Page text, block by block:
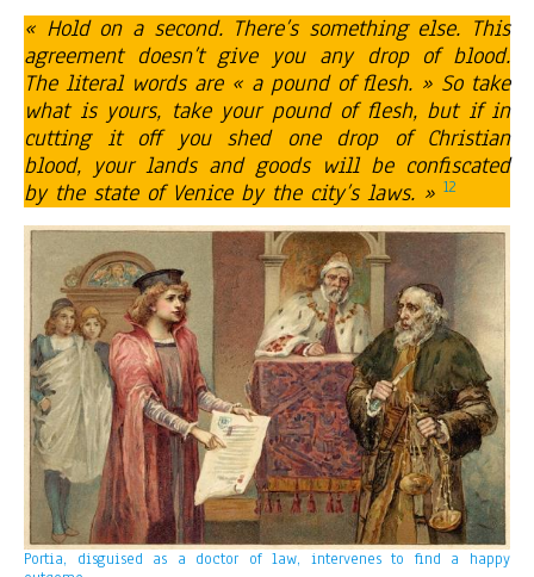
« Hold on a second. There’s something else. This
agreement doesn’t give you any drop of blood.
The literal words are « a pound of flesh. » So take
what is yours, take your pound of flesh, but if in
cutting it off you shed one drop of Christian
blood, your lands and goods will be confiscated
by the state of Venice by the city’s laws. » 12
Portia, disguised as a doctor of law, intervenes to find a happy